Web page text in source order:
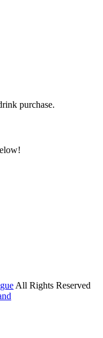
purchase.
All Rights Reserved